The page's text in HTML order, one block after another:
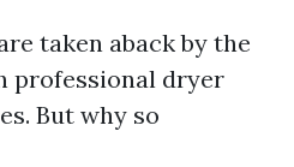
taken aback by the
professional dryer
But why so